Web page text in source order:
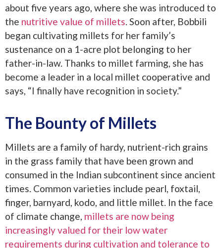
about five years ago, where she was introduced to
the nutritive value of millets. Soon after, Bobbili
began cultivating millets for her family’s
sustenance on a 1-acre plot belonging to her
father-in-law. Thanks to millet farming, she has
become a leader in a local millet cooperative and
says, “I finally have recognition in society.”
The Bounty of Millets
Millets are a family of hardy, nutrient-rich grains
in the grass family that have been grown and
consumed in the Indian subcontinent since ancient
times. Common varieties include pearl, foxtail,
finger, barnyard, kodo, and little millet. In the face
of climate change, millets are now being
increasingly valued for their low water
requirements during cultivation and tolerance to